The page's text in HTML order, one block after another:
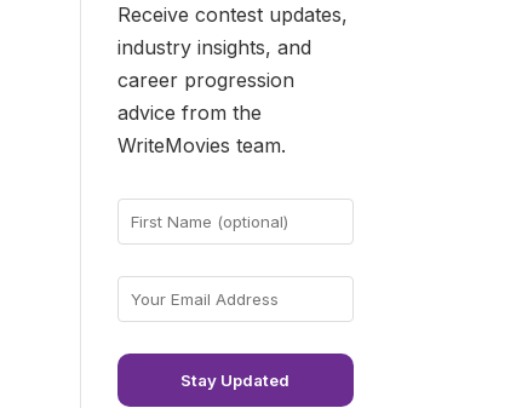
Receive contest updates,
industry insights, and
career progression
advice from the
WriteMovies team.